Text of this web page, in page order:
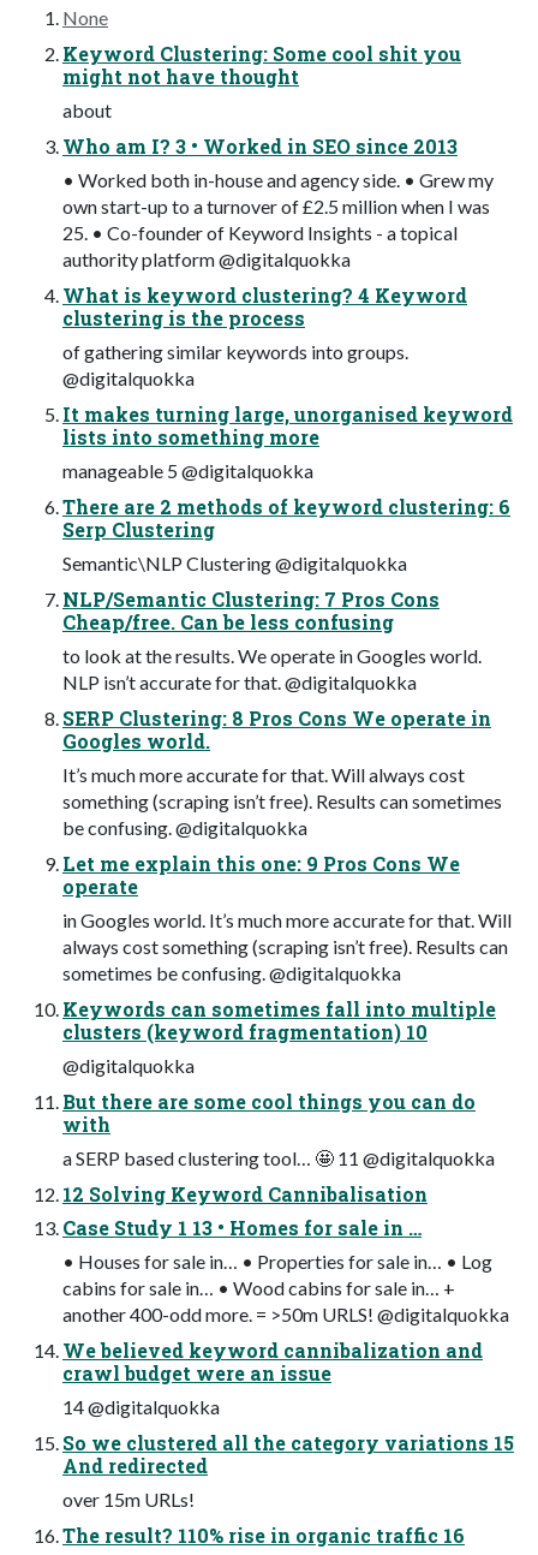
None
Keyword Clustering: Some cool shit you
might not have thought
about
Who am I? 3 • Worked in SEO since 2013
• Worked both in-house and agency side. • Grew my
own start-up to a turnover of £2.5 million when I was
25. • Co-founder of Keyword Insights - a topical
authority platform @digitalquokka
What is keyword clustering? 4 Keyword
clustering is the process
of gathering similar keywords into groups.
@digitalquokka
It makes turning large, unorganised keyword
lists into something more
manageable 5 @digitalquokka
There are 2 methods of keyword clustering: 6
Serp Clustering
Semantic\NLP Clustering @digitalquokka
NLP/Semantic Clustering: 7 Pros Cons
Cheap/free. Can be less confusing
to look at the results. We operate in Googles world.
NLP isn’t accurate for that. @digitalquokka
SERP Clustering: 8 Pros Cons We operate in
Googles world.
It’s much more accurate for that. Will always cost
something (scraping isn’t free). Results can sometimes
be confusing. @digitalquokka
Let me explain this one: 9 Pros Cons We
operate
in Googles world. It’s much more accurate for that. Will
always cost something (scraping isn’t free). Results can
sometimes be confusing. @digitalquokka
Keywords can sometimes fall into multiple
clusters (keyword fragmentation) 10
@digitalquokka
But there are some cool things you can do
with
a SERP based clustering tool… 🤩 11 @digitalquokka
12 Solving Keyword Cannibalisation
Case Study 1 13 • Homes for sale in …
• Houses for sale in… • Properties for sale in… • Log
cabins for sale in… • Wood cabins for sale in… +
another 400-odd more. = >50m URLS! @digitalquokka
We believed keyword cannibalization and
crawl budget were an issue
14 @digitalquokka
So we clustered all the category variations 15
And redirected
over 15m URLs!
The result? 110% rise in organic traffic 16